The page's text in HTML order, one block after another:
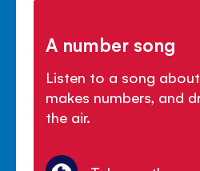
A number song
Listen to a song
makes numbers, and
the air.